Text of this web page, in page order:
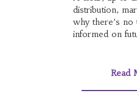
distribution,
why there’s no
informed on
Read